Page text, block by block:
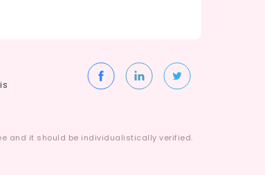
and it should be individualistically verified.